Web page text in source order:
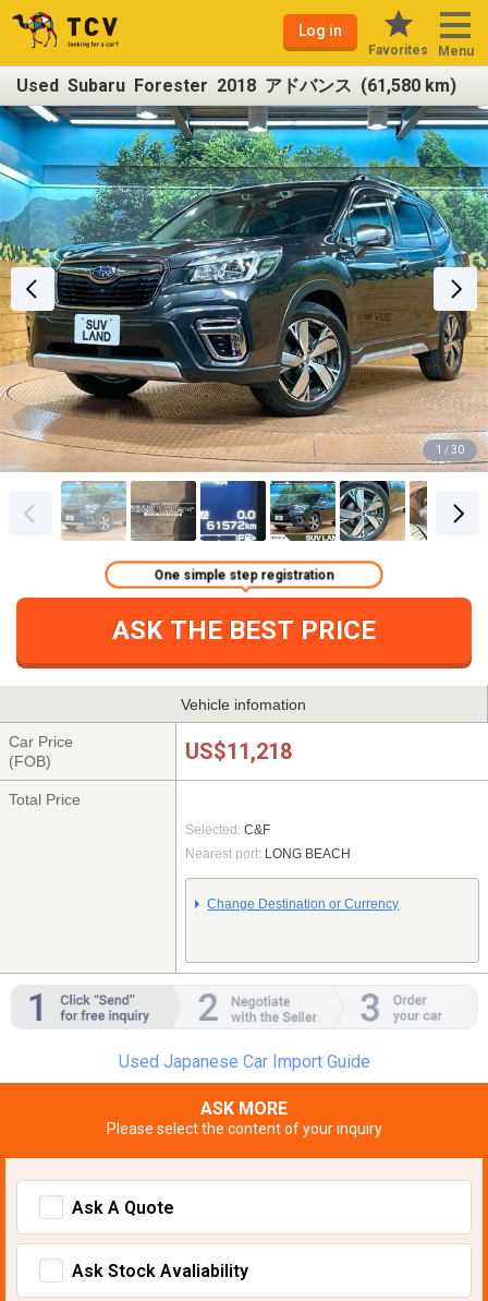
Log in
Favorites Menu
Used Subaru Forester 2018 アドバンス (61,580 km)
1 / 30
ASK THE BEST PRICE
One simple step registration
Vehicle infomation
Car Price
(FOB)
US$11,218
Total Price
Selected: C&F
Nearest port: LONG BEACH
Change Destination or Currency
Used Japanese Car Import Guide
ASK MORE
Please select the content of your inquiry
Ask A Quote
Ask Stock Avaliability